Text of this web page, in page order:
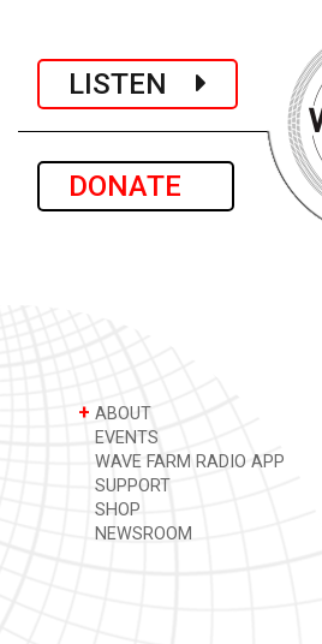
LISTEN
DONATE
+ ABOUT
EVENTS
WAVE FARM RADIO APP
SUPPORT
SHOP
NEWSROOM